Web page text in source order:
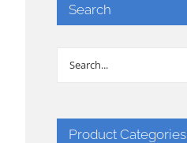
Search
Product Categories